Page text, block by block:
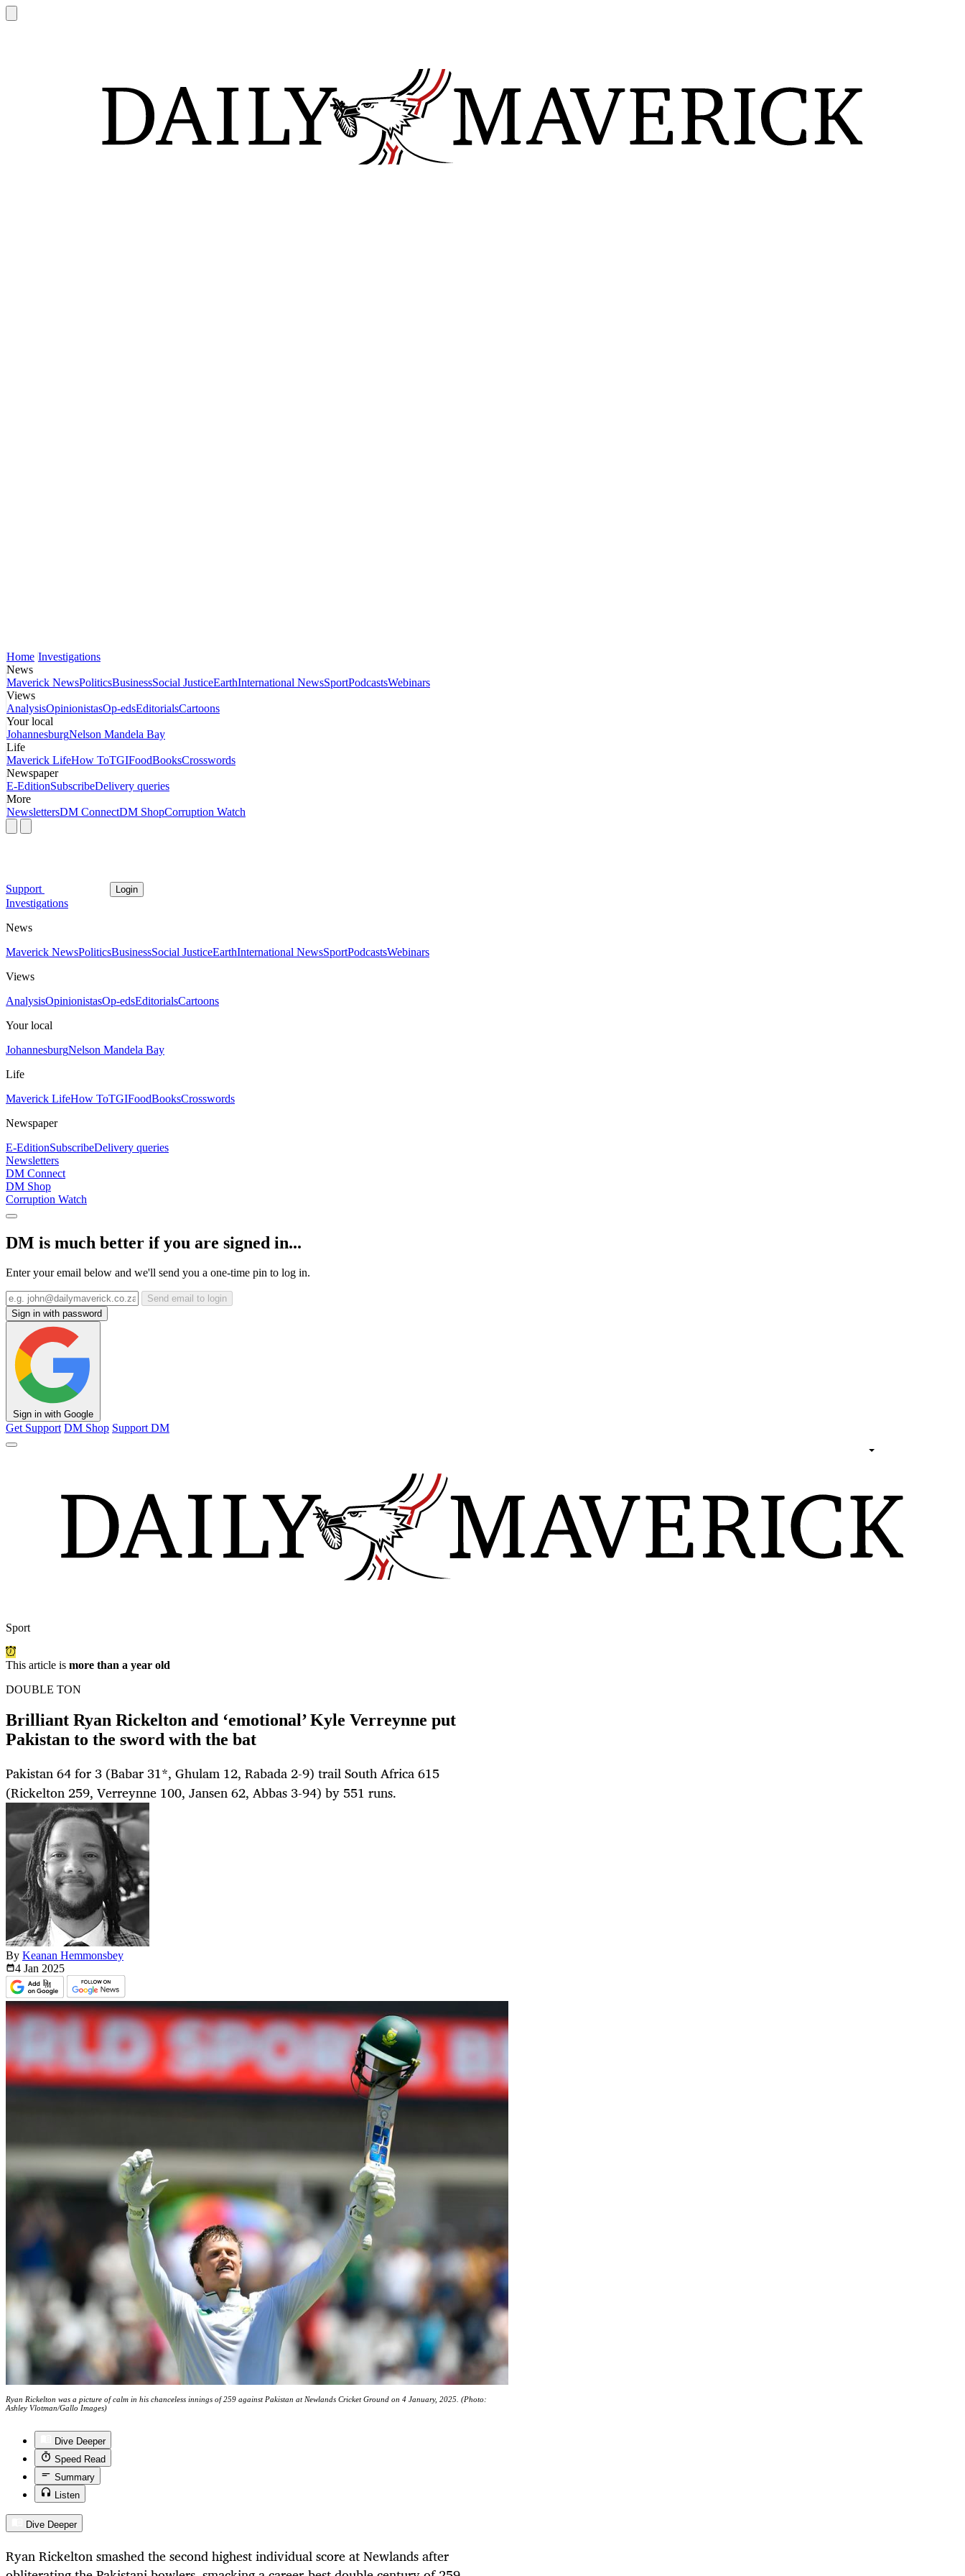
Home Investigations
News
Maverick NewsPoliticsBusinessSocial JusticeEarthInternational NewsSportPodcastsWebinars
Views
AnalysisOpinionistasOp-edsEditorialsCartoons
Your local
JohannesburgNelson Mandela Bay
Life
Maverick LifeHow ToTGIFoodBooksCrosswords
Newspaper
E-EditionSubscribeDelivery queries
More
NewslettersDM ConnectDM ShopCorruption Watch
Support Login
Investigations
News
Maverick NewsPoliticsBusinessSocial JusticeEarthInternational NewsSportPodcastsWebinars
Views
AnalysisOpinionistasOp-edsEditorialsCartoons
Your local
JohannesburgNelson Mandela Bay
Life
Maverick LifeHow ToTGIFoodBooksCrosswords
Newspaper
E-EditionSubscribeDelivery queries
Newsletters
DM Connect
DM Shop
Corruption Watch
DM is much better if you are signed in...
Enter your email below and we'll send you a one-time pin to log in.
Send email to login
Sign in with password
Sign in with Google
Get Support DM Shop Support DM
Sport
This article is more than a year old
DOUBLE TON
Brilliant Ryan Rickelton and ‘emotional’ Kyle Verreynne put
Pakistan to the sword with the bat
Pakistan 64 for 3 (Babar 31*, Ghulam 12, Rabada 2-9) trail South Africa 615
(Rickelton 259, Verreynne 100, Jansen 62, Abbas 3-94) by 551 runs.
By Keanan Hemmonsbey
4 Jan 2025
Ryan Rickelton was a picture of calm in his chanceless innings of 259 against Pakistan at Newlands Cricket Ground on 4 January, 2025. (Photo:
Ashley Vlotman/Gallo Images)
Dive Deeper
Speed Read
Summary
Listen
Dive Deeper
Ryan Rickelton smashed the second highest individual score at Newlands after